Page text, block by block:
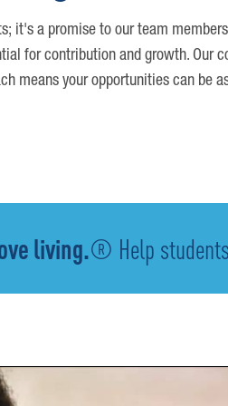
it's a promise to our team
for contribution and growth. Our
means your opportunities can be
living.® Help